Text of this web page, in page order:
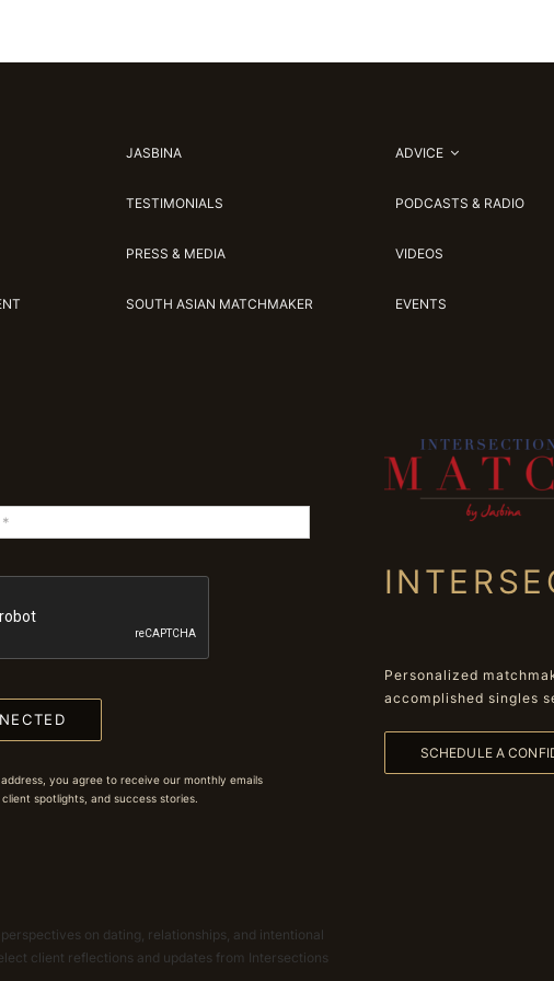
JASBINA
TESTIMONIALS
PRESS & MEDIA
SOUTH ASIAN MATCHMAKER
ADVICE
PODCASTS & RADIO
VIDEOS
EVENTS
you agree to receive our monthly emails
spotlights, and success stories.
on dating, relationships, and intentional
client reflections and updates from Intersections
Personalized
accomplished singles
SCHEDULE A